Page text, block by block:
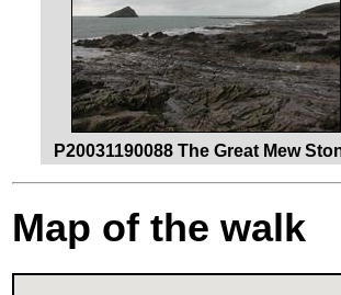
P20031190088 The Great Mew
Map of the walk